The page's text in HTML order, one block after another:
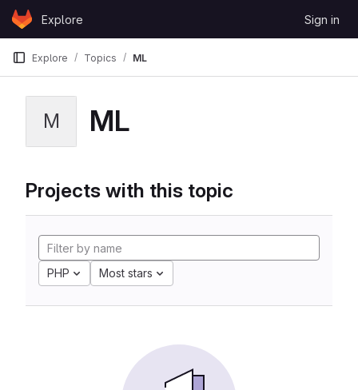
Skip to content
GitLabExplore Sign in
Explore Topics ML
M ML
Projects with this topic
PHP Most stars